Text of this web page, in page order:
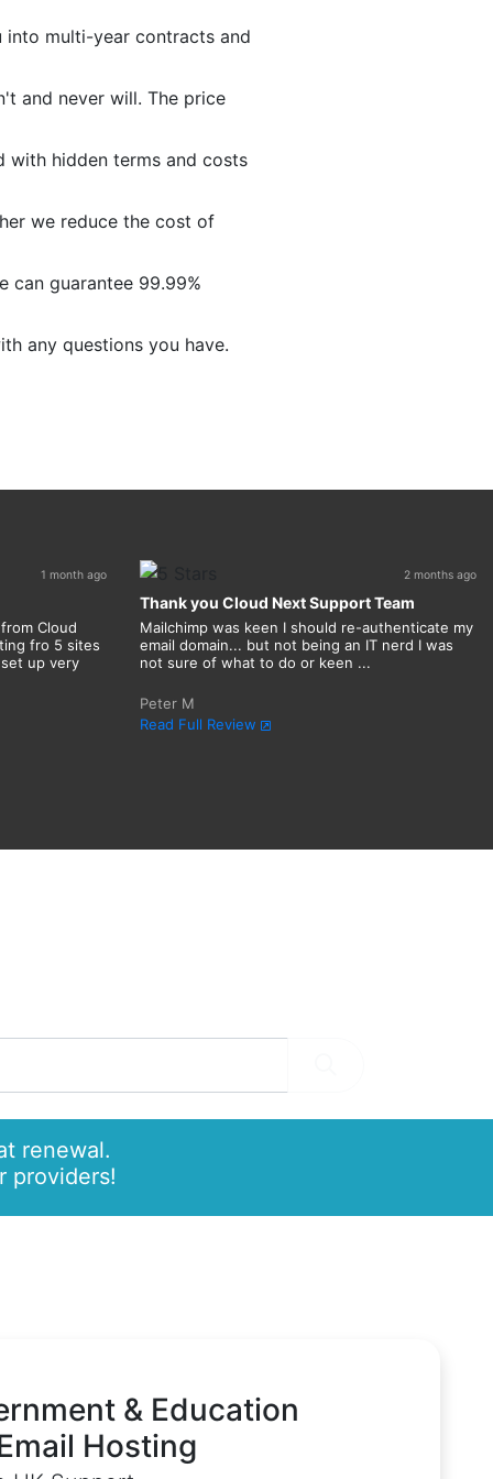
into multi-year contracts and
and never will. The price
with hidden terms and costs
we reduce the cost of
can guarantee 99.99%
any questions you have.
1 month ago
Cloud
fro 5 sites
up very
2 months ago
Thank you Cloud Next Support Team
Mailchimp was keen I should re-authenticate my
email domain... but not being an IT nerd I was
not sure of what to do or keen ...
Peter M
Read Full Review
renewal.
providers!
& Education
Hosting